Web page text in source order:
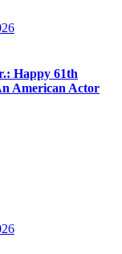
Happy 61th
American Actor